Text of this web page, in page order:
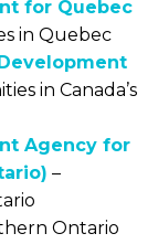
for Quebec
in Quebec
in Canada’s
Agency for
–
Ontario